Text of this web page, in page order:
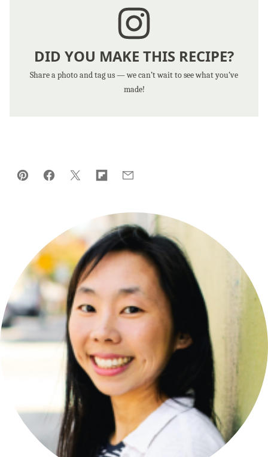
DID YOU MAKE THIS RECIPE?
Share a photo and tag us — we can’t wait to see what you’ve
made!
Pin FacebookTweetFlipboard
Email